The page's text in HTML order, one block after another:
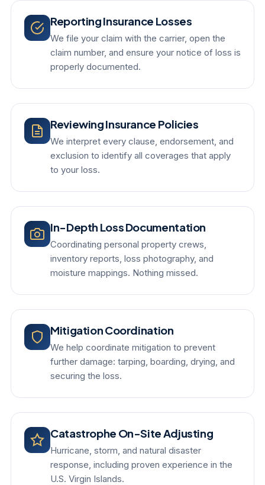
Reporting Insurance Losses
We file your claim with the carrier, open the
claim number, and ensure your notice of loss is
properly documented.
Reviewing Insurance Policies
We interpret every clause, endorsement, and
exclusion to identify all coverages that apply
to your loss.
In-Depth Loss Documentation
Coordinating personal property crews,
inventory reports, loss photography, and
moisture mappings. Nothing missed.
Mitigation Coordination
We help coordinate mitigation to prevent
further damage: tarping, boarding, drying, and
securing the loss.
Catastrophe On-Site Adjusting
Hurricane, storm, and natural disaster
response, including proven experience in the
U.S. Virgin Islands.